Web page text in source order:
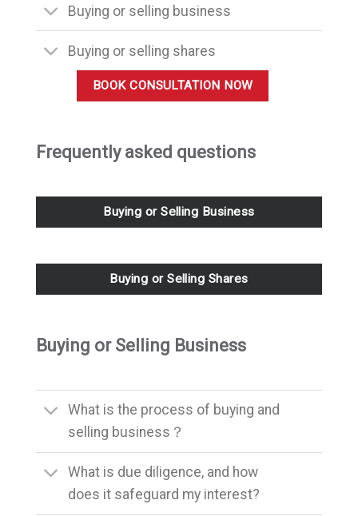
Buying or selling business
Buying or selling shares
BOOK CONSULTATION NOW
Frequently asked questions
Buying or Selling Business
Buying or Selling Shares
Buying or Selling Business
What is the process of buying and
selling business？
What is due diligence, and how
does it safeguard my interest?